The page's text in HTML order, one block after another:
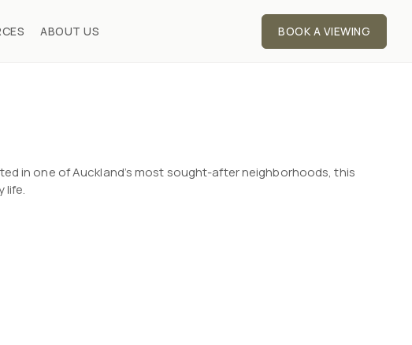
ABOUT US BOOK A VIEWING
in one of Auckland’s most sought-after neighborhoods, this
life.